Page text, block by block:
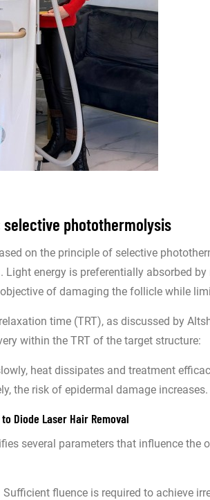
photothermolysis
on the principle of selective
Light energy is preferentially absorbed
of damaging the follicle while
time (TRT), as discussed by
within the TRT of the target structure:
heat dissipates and treatment
the risk of epidermal damage increases.
Diode Laser Hair Removal
several parameters that influence the
Sufficient fluence is required to achieve